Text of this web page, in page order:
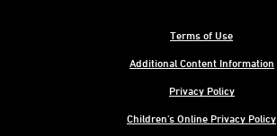
Terms of Use
Additional Content Information
Privacy Policy
Children's Online Privacy Policy